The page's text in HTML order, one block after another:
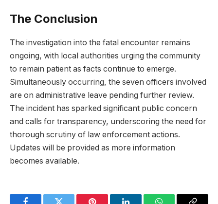
The Conclusion
The investigation into ⁤the fatal encounter remains
ongoing, with local authorities⁢ urging the community
to⁤ remain patient as facts⁢ continue to emerge.
Simultaneously occurring, the⁢ seven ​officers ‌involved
are on‌ administrative leave pending further review.
The⁣ incident has sparked significant public concern
and calls for transparency, underscoring the need for
thorough ⁣scrutiny of law enforcement actions.
Updates will be​ provided as more ⁤information
becomes available.